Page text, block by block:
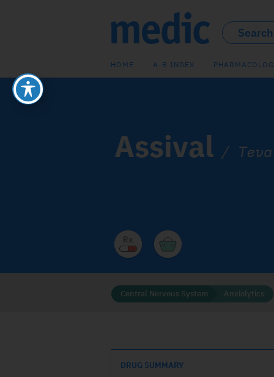
HOME A-B INDEX
Assival / Teva
Central Nervous System Anxiolytics
DRUG SUMMARY